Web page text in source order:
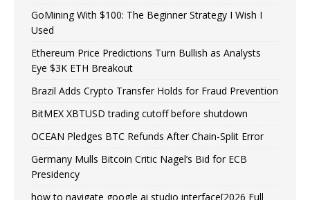
GoMining With $100: The Beginner Strategy I Wish I
Used
Ethereum Price Predictions Turn Bullish as Analysts
Eye $3K ETH Breakout
Brazil Adds Crypto Transfer Holds for Fraud Prevention
BitMEX XBTUSD trading cutoff before shutdown
OCEAN Pledges BTC Refunds After Chain-Split Error
Germany Mulls Bitcoin Critic Nagel’s Bid for ECB
Presidency
how to navigate google ai studio interface[2026 Full